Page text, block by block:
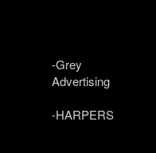
-Grey
Advertising
-HARPERS